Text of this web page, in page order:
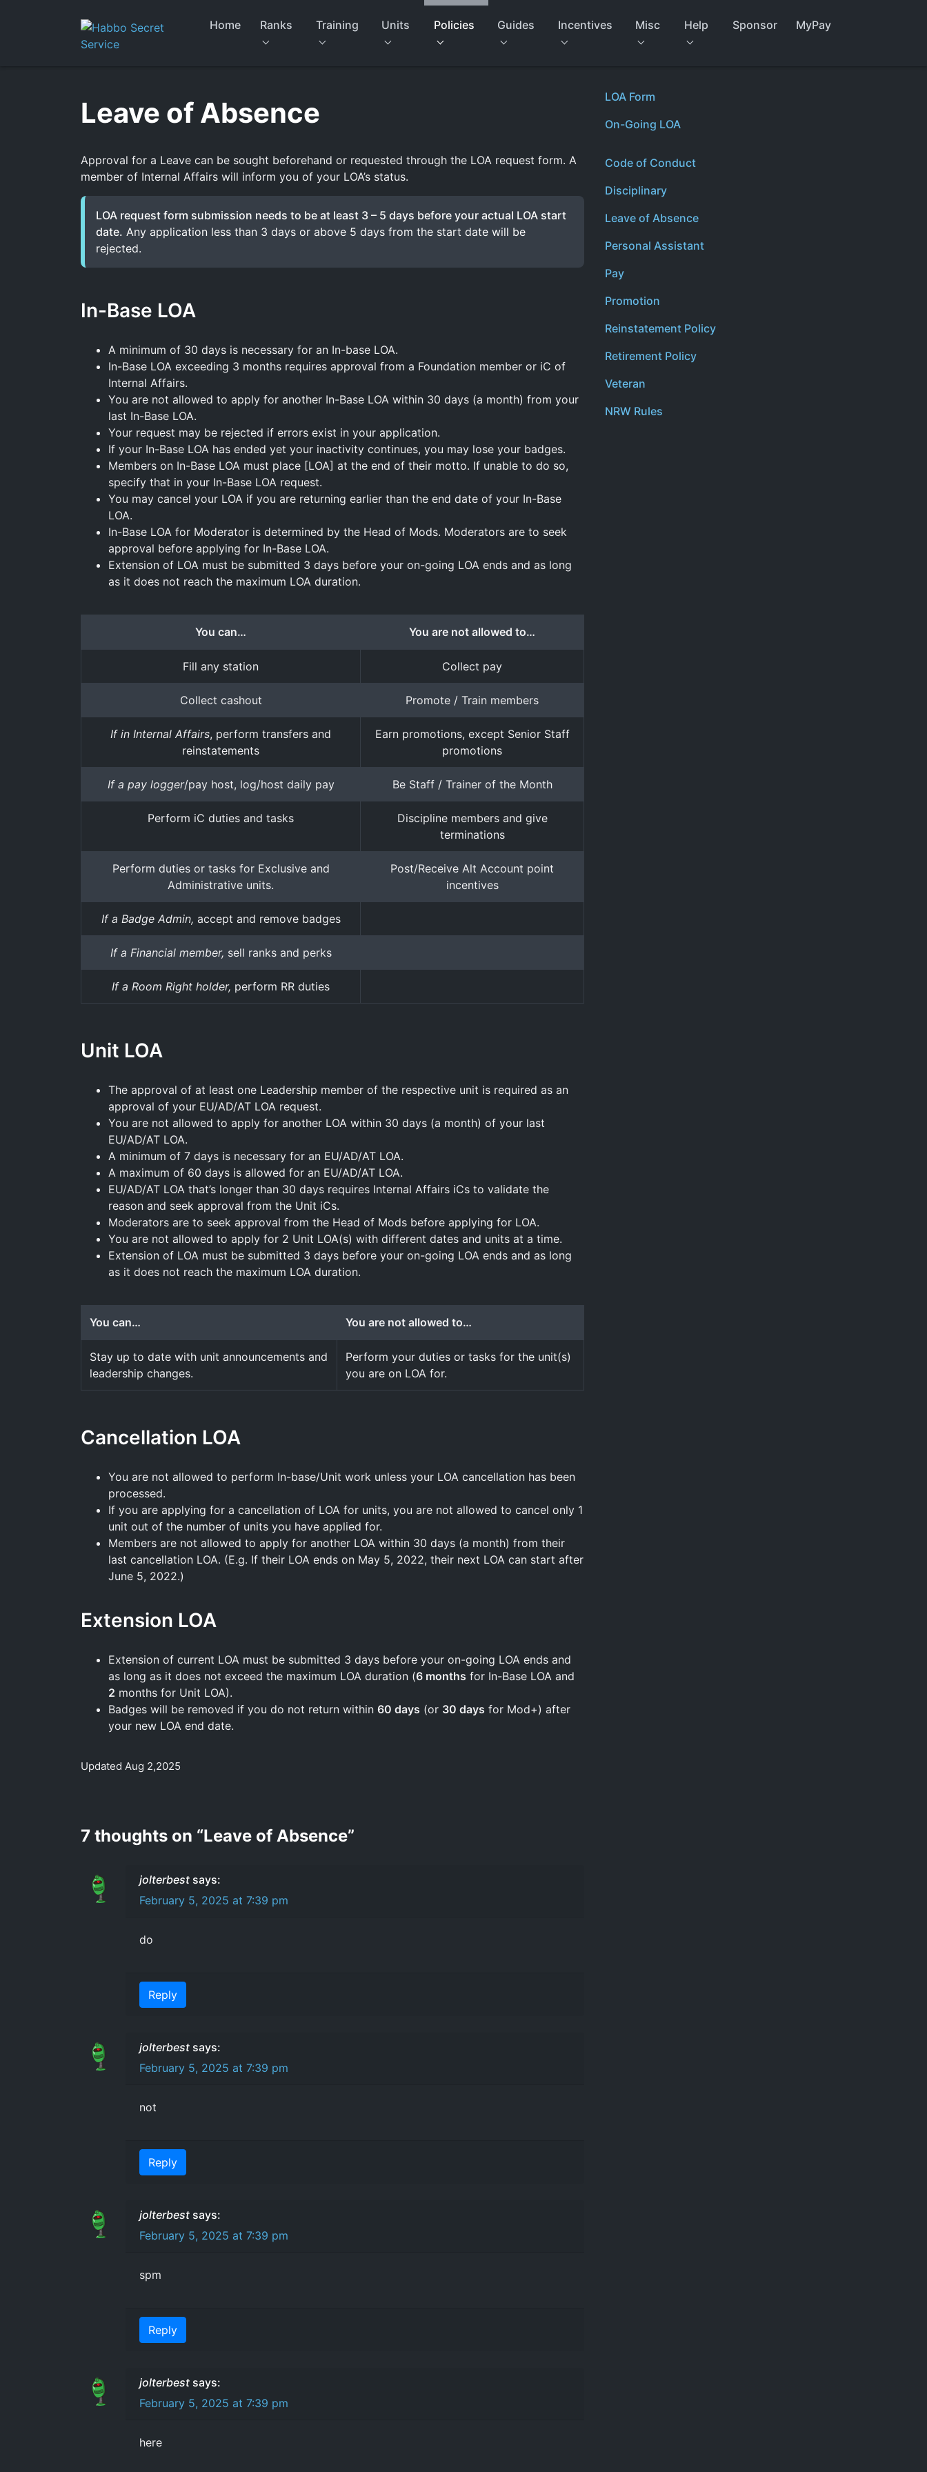
Home Ranks Training Units Policies Guides Incentives Misc Help Sponsor MyPay
Leave of Absence
Approval for a Leave can be sought beforehand or requested through the LOA request form. A
member of Internal Affairs will inform you of your LOA’s status.
LOA request form submission needs to be at least 3 – 5 days before your actual LOA start
date. Any application less than 3 days or above 5 days from the start date will be
rejected.
In-Base LOA
A minimum of 30 days is necessary for an In-base LOA.
In-Base LOA exceeding 3 months requires approval from a Foundation member or iC of
Internal Affairs.
You are not allowed to apply for another In-Base LOA within 30 days (a month) from your
last In-Base LOA.
Your request may be rejected if errors exist in your application.
If your In-Base LOA has ended yet your inactivity continues, you may lose your badges.
Members on In-Base LOA must place [LOA] at the end of their motto. If unable to do so,
specify that in your In-Base LOA request.
You may cancel your LOA if you are returning earlier than the end date of your In-Base
LOA.
In-Base LOA for Moderator is determined by the Head of Mods. Moderators are to seek
approval before applying for In-Base LOA.
Extension of LOA must be submitted 3 days before your on-going LOA ends and as long
as it does not reach the maximum LOA duration.
You can… You are not allowed to…
Fill any station Collect pay
Collect cashout Promote / Train members
If in Internal Affairs, perform transfers and
reinstatements
Earn promotions, except Senior Staff
promotions
If a pay logger/pay host, log/host daily pay Be Staff / Trainer of the Month
Perform iC duties and tasks
Discipline members and give
terminations
Perform duties or tasks for Exclusive and
Administrative units.
Post/Receive Alt Account point
incentives
If a Badge Admin, accept and remove badges
If a Financial member, sell ranks and perks
If a Room Right holder, perform RR duties
Unit LOA
The approval of at least one Leadership member of the respective unit is required as an
approval of your EU/AD/AT LOA request.
You are not allowed to apply for another LOA within 30 days (a month) of your last
EU/AD/AT LOA.
A minimum of 7 days is necessary for an EU/AD/AT LOA.
A maximum of 60 days is allowed for an EU/AD/AT LOA.
EU/AD/AT LOA that’s longer than 30 days requires Internal Affairs iCs to validate the
reason and seek approval from the Unit iCs.
Moderators are to seek approval from the Head of Mods before applying for LOA.
You are not allowed to apply for 2 Unit LOA(s) with different dates and units at a time.
Extension of LOA must be submitted 3 days before your on-going LOA ends and as long
as it does not reach the maximum LOA duration.
You can… You are not allowed to…
Stay up to date with unit announcements and
leadership changes.
Perform your duties or tasks for the unit(s)
you are on LOA for.
Cancellation LOA
You are not allowed to perform In-base/Unit work unless your LOA cancellation has been
processed.
If you are applying for a cancellation of LOA for units, you are not allowed to cancel only 1
unit out of the number of units you have applied for.
Members are not allowed to apply for another LOA within 30 days (a month) from their
last cancellation LOA. (E.g. If their LOA ends on May 5, 2022, their next LOA can start after
June 5, 2022.)
Extension LOA
Extension of current LOA must be submitted 3 days before your on-going LOA ends and
as long as it does not exceed the maximum LOA duration (6 months for In-Base LOA and
2 months for Unit LOA).
Badges will be removed if you do not return within 60 days (or 30 days for Mod+) after
your new LOA end date.
Updated Aug 2,2025
7 thoughts on “Leave of Absence”
jolterbest says:
February 5, 2025 at 7:39 pm
do
Reply
jolterbest says:
February 5, 2025 at 7:39 pm
not
Reply
jolterbest says:
February 5, 2025 at 7:39 pm
spm
Reply
jolterbest says:
February 5, 2025 at 7:39 pm
here
LOA Form
On-Going LOA
Code of Conduct
Disciplinary
Leave of Absence
Personal Assistant
Pay
Promotion
Reinstatement Policy
Retirement Policy
Veteran
NRW Rules